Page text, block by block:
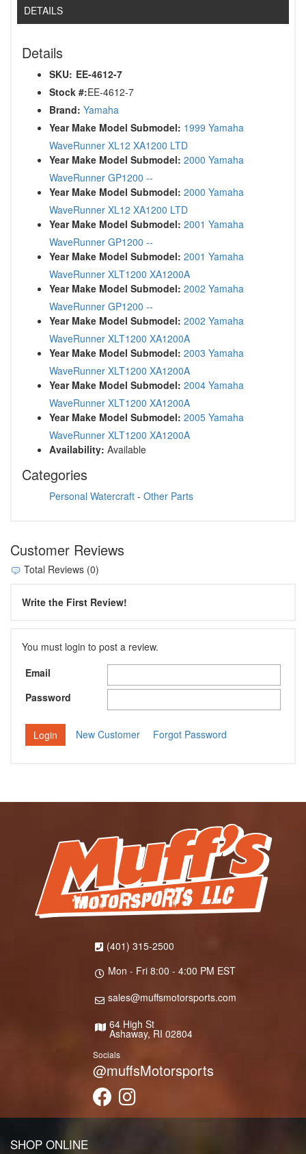
DETAILS
Details
SKU: EE-4612-7
Stock #:EE-4612-7
Brand: Yamaha
Year Make Model Submodel: 1999 Yamaha
WaveRunner XL12 XA1200 LTD
Year Make Model Submodel: 2000 Yamaha
WaveRunner GP1200 --
Year Make Model Submodel: 2000 Yamaha
WaveRunner XL12 XA1200 LTD
Year Make Model Submodel: 2001 Yamaha
WaveRunner GP1200 --
Year Make Model Submodel: 2001 Yamaha
WaveRunner XLT1200 XA1200A
Year Make Model Submodel: 2002 Yamaha
WaveRunner GP1200 --
Year Make Model Submodel: 2002 Yamaha
WaveRunner XLT1200 XA1200A
Year Make Model Submodel: 2003 Yamaha
WaveRunner XLT1200 XA1200A
Year Make Model Submodel: 2004 Yamaha
WaveRunner XLT1200 XA1200A
Year Make Model Submodel: 2005 Yamaha
WaveRunner XLT1200 XA1200A
Availability: Available
Categories
Personal Watercraft - Other Parts
Customer Reviews
Total Reviews (0)
Write the First Review!
You must login to post a review.
Email
Password
New Customer Forgot Password
(401) 315-2500
Mon - Fri 8:00 - 4:00 PM EST
sales@muffsmotorsports.com
64 High St
Ashaway, RI 02804
Socials
@muffsMotorsports
SHOP ONLINE